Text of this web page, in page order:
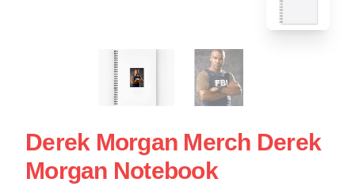
Derek Morgan Merch Derek
Morgan Notebook